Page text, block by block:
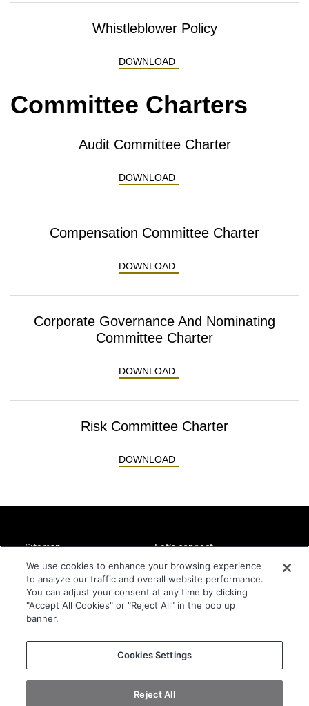
Whistleblower Policy
DOWNLOAD
Committee Charters
Audit Committee Charter
DOWNLOAD
Compensation Committee Charter
DOWNLOAD
Corporate Governance And Nominating
Committee Charter
DOWNLOAD
Risk Committee Charter
DOWNLOAD
Sitemap
Home
About
Companies
Sustainability
Contact
Let’s connect
DMC Global Headquarters
11800 Ridge Parkway
Suite 300
Broomfield, CO 80021
USA
info@dmcglobal.com
+1 800-821-2666
Privacy Statement
Terms and Conditions of Website
Terms and Conditions of Purchase
We use cookies to enhance your browsing experience
to analyze our traffic and overall website performance.
You can adjust your consent at any time by clicking
"Accept All Cookies" or "Reject All" in the pop up
banner.
Cookies Settings
Reject All